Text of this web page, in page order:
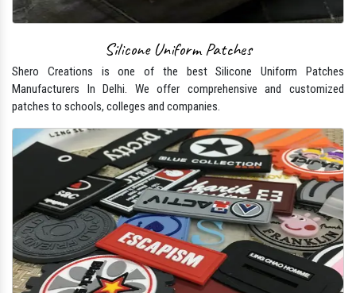
Silicone Uniform Patches
Shero Creations is one of the best Silicone Uniform Patches
Manufacturers In Delhi. We offer comprehensive and customized
patches to schools, colleges and companies.